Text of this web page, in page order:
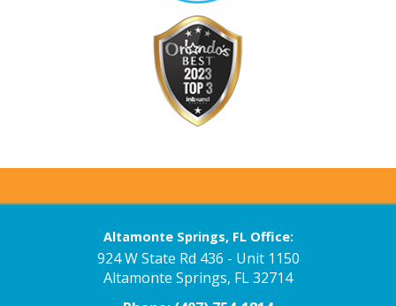
Altamonte Springs, FL Office:
924 W State Rd 436 - Unit 1150
Altamonte Springs, FL 32714